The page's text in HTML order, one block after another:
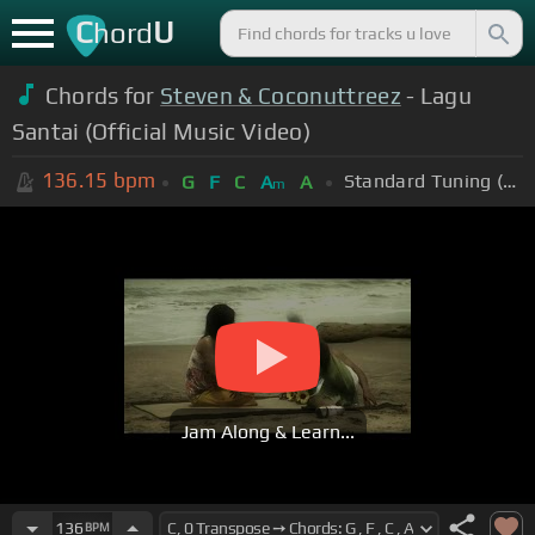
ChordU
Chords for Steven & Coconuttreez - Lagu
Santai (Official Music Video)
136.15 bpm G F C Am A Standard Tuning (EADGBE)
Jam Along & Learn...
136 BPM